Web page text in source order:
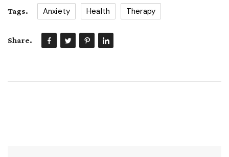
Tags. Anxiety Health Therapy
Share.